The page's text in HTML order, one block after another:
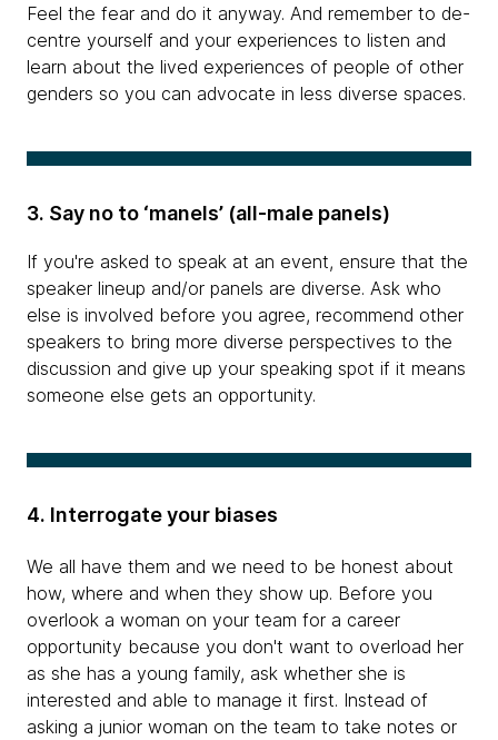
Feel the fear and do it anyway. And remember to de-
centre yourself and your experiences to listen and
learn about the lived experiences of people of other
genders so you can advocate in less diverse spaces.
3. Say no to ‘manels’ (all-male panels)
If you're asked to speak at an event, ensure that the
speaker lineup and/or panels are diverse. Ask who
else is involved before you agree, recommend other
speakers to bring more diverse perspectives to the
discussion and give up your speaking spot if it means
someone else gets an opportunity.
4. Interrogate your biases
We all have them and we need to be honest about
how, where and when they show up. Before you
overlook a woman on your team for a career
opportunity because you don't want to overload her
as she has a young family, ask whether she is
interested and able to manage it first. Instead of
asking a junior woman on the team to take notes or